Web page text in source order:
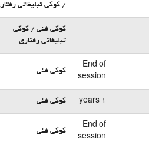
/ کوکی تبلیغاتی
کوکی فنی / کوکی
تبلیغاتی رفتاری
End of
session
کوکی فنی
1 years کوکی فنی
End of
session
کوکی فنی